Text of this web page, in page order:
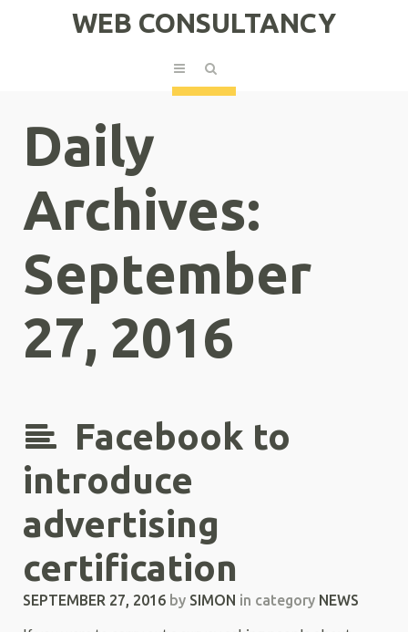
WEB CONSULTANCY
Daily
Archives:
September
27, 2016
Facebook to
introduce
advertising
certification
SEPTEMBER 27, 2016 by SIMON in category NEWS